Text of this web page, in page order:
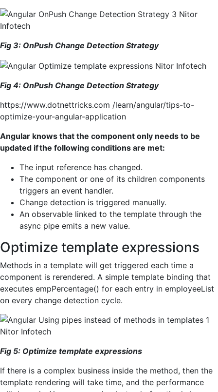
Fig 3: OnPush Change Detection Strategy
Fig 4: OnPush Change Detection Strategy
https://www.dotnettricks.com /learn/angular/tips-to-
optimize-your-angular-application
Angular knows that the component only needs to be
updated if the following conditions are met:
The input reference has changed.
The component or one of its children components
triggers an event handler.
Change detection is triggered manually.
An observable linked to the template through the
async pipe emits a new value.
Optimize template expressions
Methods in a template will get triggered each time a
component is rerendered. A simple template binding that
executes empPercentage() for each entry in employeeList
on every change detection cycle.
Fig 5: Optimize template expressions
If there is a complex business inside the method, then the
template rendering will take time, and the performance